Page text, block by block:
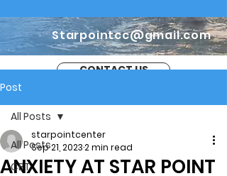
Starpointcc@gmail.com
CONTACT US
Post
All Posts
CBT
All Posts
ANXIETY AT STAR POINT
starpointcenter
Sep 21, 20232 min read